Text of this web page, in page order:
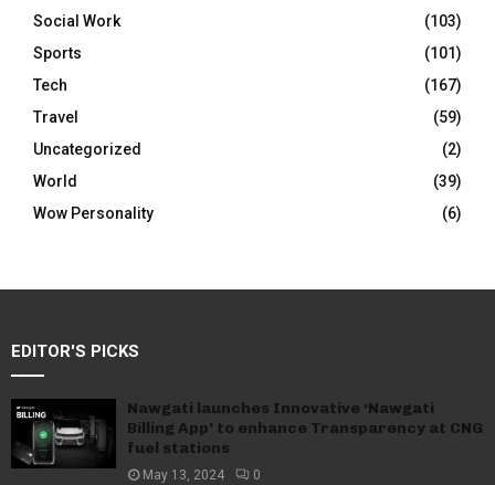
Social Work
(103)
Sports
(101)
Tech
(167)
Travel
(59)
Uncategorized
(2)
World
(39)
Wow Personality
(6)
EDITOR'S PICKS
Nawgati launches Innovative ‘Nawgati
Billing App’ to enhance Transparency at CNG
fuel stations
May 13, 2024 0